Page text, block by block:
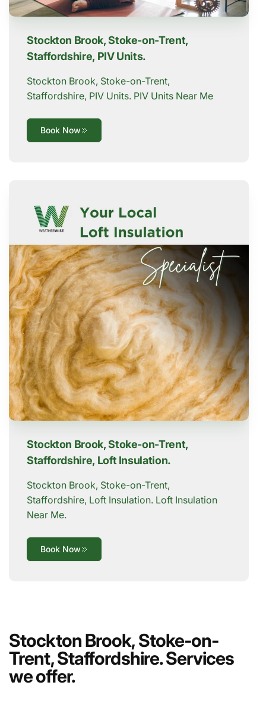
Stockton Brook, Stoke-on-Trent,
Staffordshire, PIV Units.
Stockton Brook, Stoke-on-Trent,
Staffordshire, PIV Units. PIV Units Near Me
Book Now
Stockton Brook, Stoke-on-Trent,
Staffordshire, Loft Insulation.
Stockton Brook, Stoke-on-Trent,
Staffordshire, Loft Insulation. Loft Insulation
Near Me.
Book Now
Stockton Brook, Stoke-on-
Trent, Staffordshire. Services
we offer.